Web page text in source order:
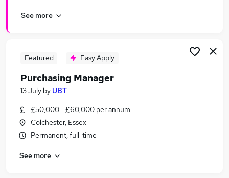
See more
Featured Easy Apply
Purchasing Manager
13 July by UBT
£50,000 - £60,000 per annum
Colchester, Essex
Permanent, full-time
See more